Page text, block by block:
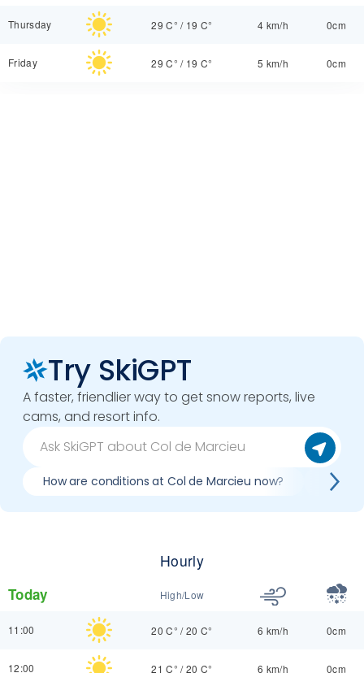
Thursday 29 C° / 19 C° 4 km/h 0cm
Friday 29 C° / 19 C° 5 km/h 0cm
Try SkiGPT
A faster, friendlier way to get snow reports, live
cams, and resort info.
How are conditions at Col de Marcieu now? Best
Hourly
Today High/Low
11:00 20 C° /20 C° 6 km/h 0cm
12:00 21 C° /20 C° 6 km/h 0cm